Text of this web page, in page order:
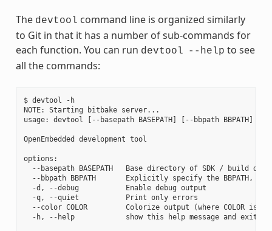
The devtool command line is organized similarly
to Git in that it has a number of sub-commands for
each function. You can run devtool --help to see
all the commands:
$ devtool -h
NOTE: Starting bitbake server...
usage: devtool [--basepath BASEPATH] [--bbpath BBPATH]
OpenEmbedded development tool
options:
--basepath BASEPATH   Base directory of SDK / build
--bbpath BBPATH       Explicitly specify the BBPATH,
  -d, --debug           Enable debug output
  -q, --quiet           Print only errors
--color COLOR         Colorize output (where COLOR is
  -h, --help            show this help message and exit